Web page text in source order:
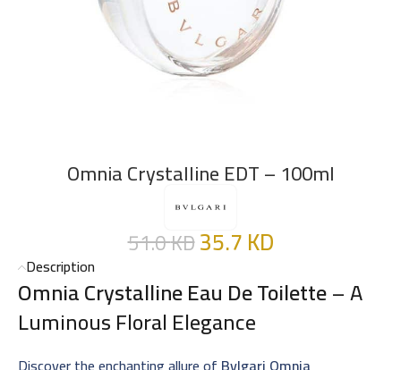
Omnia Crystalline EDT – 100ml
51.0KD35.7KD
Description
Omnia Crystalline Eau De Toilette– A
Luminous Floral Elegance